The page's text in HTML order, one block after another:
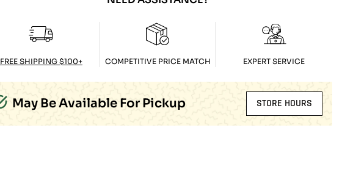
FREE SHIPPING $100+ COMPETITIVE PRICE MATCH EXPERT SERVICE
May Be Available For Pickup STORE HOURS